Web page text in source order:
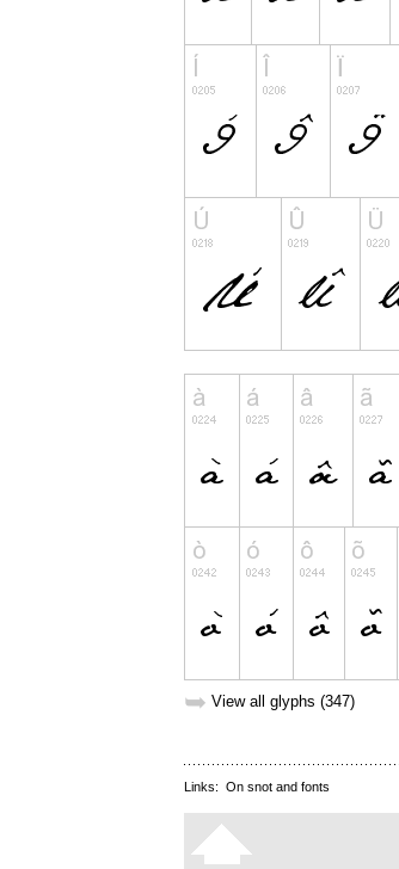
➥ View all glyphs (347)
Links: On snot and fonts